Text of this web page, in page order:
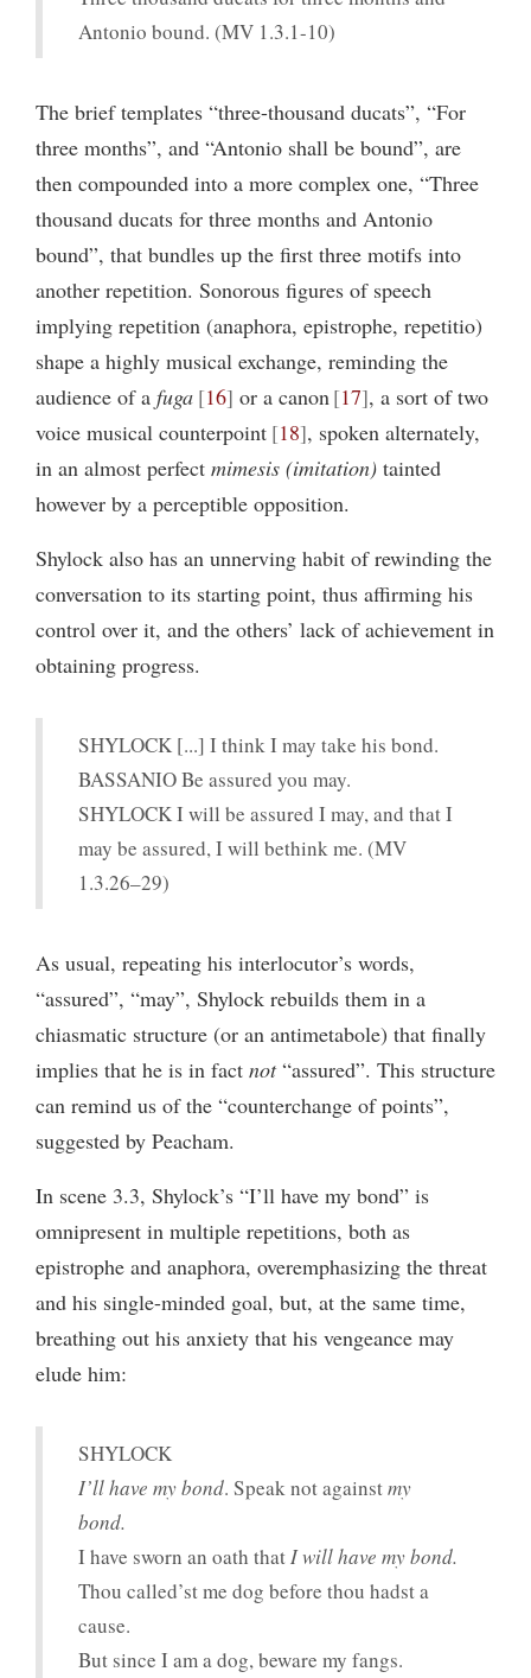
Antonio bound. (MV 1.3.1-10)
The brief templates “three-thousand ducats”, “For
three months”, and “Antonio shall be bound”, are
then compounded into a more complex one, “Three
thousand ducats for three months and Antonio
bound”, that bundles up the first three motifs into
another repetition. Sonorous figures of speech
implying repetition (anaphora, epistrophe, repetitio)
shape a highly musical exchange, reminding the
audience of a fuga 16 or a canon 17 , a sort of two
voice musical counterpoint 18 , spoken alternately,
in an almost perfect mimesis (imitation) tainted
however by a perceptible opposition.
Shylock also has an unnerving habit of rewinding the
conversation to its starting point, thus affirming his
control over it, and the others’ lack of achievement in
obtaining progress.
SHYLOCK [...] I think I may take his bond.
BASSANIO Be assured you may.
SHYLOCK I will be assured I may, and that I
may be assured, I will bethink me. (MV
1.3.26–29)
As usual, repeating his interlocutor’s words,
“assured”, “may”, Shylock rebuilds them in a
chiasmatic structure (or an antimetabole) that finally
implies that he is in fact not“assured”. This structure
can remind us of the “counterchange of points”,
suggested by Peacham.
In scene 3.3, Shylock’s “I’ll have my bond” is
omnipresent in multiple repetitions, both as
epistrophe and anaphora, overemphasizing the threat
and his single-minded goal, but, at the same time,
breathing out his anxiety that his vengeance may
elude him:
SHYLOCK
I’ll have my bond. Speak not againstmy
bond.
I have sworn an oath that I will have my bond.
Thou called’st me dog before thou hadst a
cause.
But since I am a dog, beware my fangs.